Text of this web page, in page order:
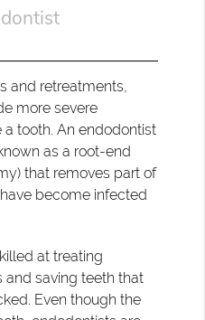
and retreatments,
more severe
tooth. An endodontist
as a root-end
that removes part of
become infected
at treating
and saving teeth that
Even though the